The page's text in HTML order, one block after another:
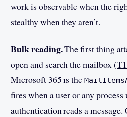
work is observable when the
stealthy when they aren’t.
Bulk reading.The first thing
open and search the mailbox (
Microsoft 365 is the
fires when a user or any process
authentication reads a